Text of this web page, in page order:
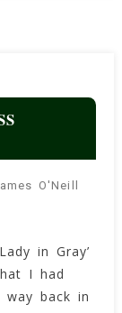
O'Neill
in Gray’
I had
way back in